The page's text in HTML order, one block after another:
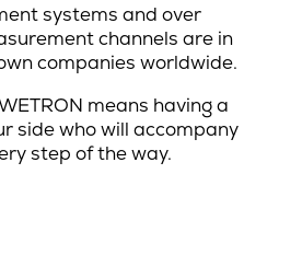
systems and over
channels are in
companies worldwide.
means having a
side who will accompany
step of the way.